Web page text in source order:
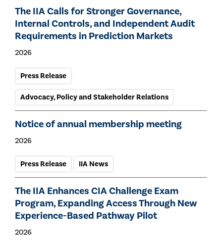
The IIA Calls for Stronger Governance,
Internal Controls, and Independent Audit
Requirements in Prediction Markets
2026
Press Release
Advocacy, Policy and Stakeholder Relations
Notice of annual membership meeting
2026
Press Release IIA News
The IIA Enhances CIA Challenge Exam
Program, Expanding Access Through New
Experience-Based Pathway Pilot
2026